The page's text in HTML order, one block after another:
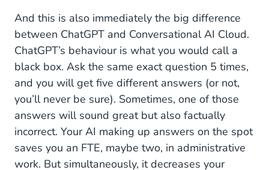
And this is also immediately the big difference
between ChatGPT and Conversational AI Cloud.
ChatGPT’s behaviour is what you would call a
black box. Ask the same exact question 5 times,
and you will get five different answers (or not,
you’ll never be sure). Sometimes, one of those
answers will sound great but also factually
incorrect. Your AI making up answers on the spot
saves you an FTE, maybe two, in administrative
work. But simultaneously, it decreases your